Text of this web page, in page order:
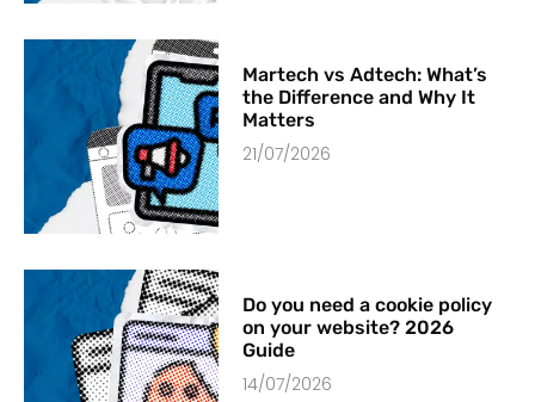
Martech vs Adtech: What’s
the Difference and Why It
Matters
21/07/2026
Do you need a cookie policy
on your website? 2026
Guide
14/07/2026